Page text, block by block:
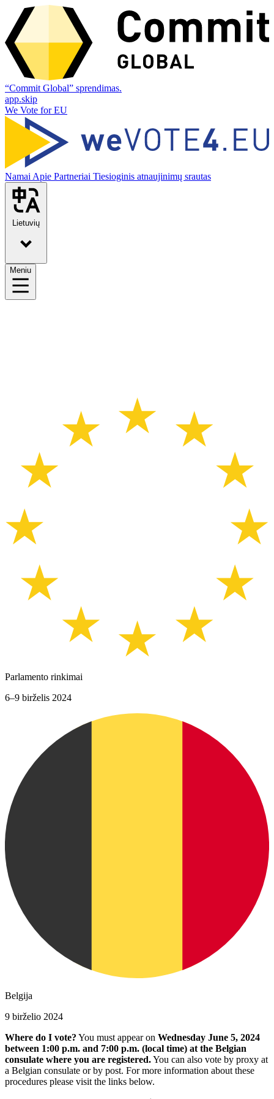
“Commit Global” sprendimas.
app.skip
We Vote for EU
Namai Apie Partneriai Tiesioginis atnaujinimų srautas
Lietuvių
Meniu
Parlamento rinkimai
6–9 birželis 2024
Belgija
9 birželio 2024
Where do I vote? You must appear on Wednesday June 5, 2024
between 1:00 p.m. and 7:00 p.m. (local time) at the Belgian
consulate where you are registered.You can also vote by proxy at
a Belgian consulate or by post. For more information about these
procedures please visit the links below.